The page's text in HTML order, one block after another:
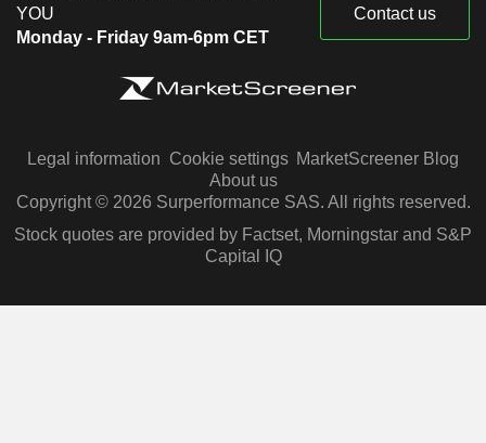
YOU
Monday - Friday 9am-6pm CET
Contact us
Legal information Cookie settings MarketScreener Blog
About us
Copyright © 2026 Surperformance SAS. All rights reserved.
Stock quotes are provided by Factset, Morningstar and S&P
Capital IQ